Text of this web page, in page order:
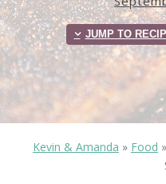
JUMP TO
Kevin & Amanda » Food »